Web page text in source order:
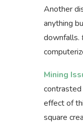
Another
anything
downfalls.
Mining
effect of
square